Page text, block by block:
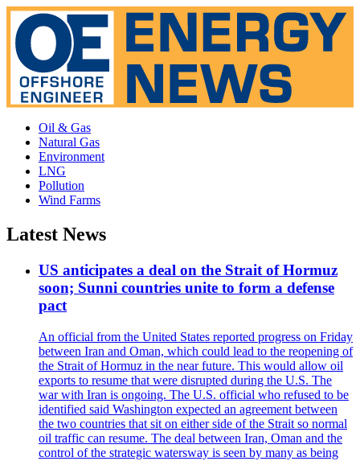
Oil & Gas
Natural Gas
Environment
LNG
Pollution
Wind Farms
Latest News
US anticipates a deal on the Strait of Hormuz
soon; Sunni countries unite to form a defense
pact
An official from the United States reported progress on Friday
between Iran and Oman, which could lead to the reopening of
the Strait of Hormuz in the near future. This would allow oil
exports to resume that were disrupted during the U.S. The
war with Iran is ongoing. The U.S. official who refused to be
identified said Washington expected an agreement between
the two countries that sit on either side of the Strait so normal
oil traffic can resume. The deal between Iran, Oman and the
control of the strategic watersway is seen by many as being